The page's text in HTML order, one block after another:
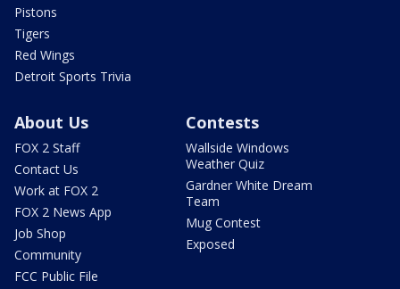
Pistons
Tigers
Red Wings
Detroit Sports Trivia
About Us
FOX 2 Staff
Contact Us
Work at FOX 2
FOX 2 News App
Job Shop
Community
FCC Public File
Contests
Wallside Windows
Weather Quiz
Gardner White Dream
Team
Mug Contest
Exposed